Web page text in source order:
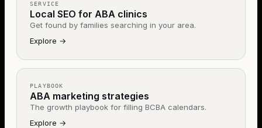
SERVICE
Local SEO for ABA clinics
Get found by families searching in your area.
Explore →
PLAYBOOK
ABA marketing strategies
The growth playbook for filling BCBA calendars.
Explore →